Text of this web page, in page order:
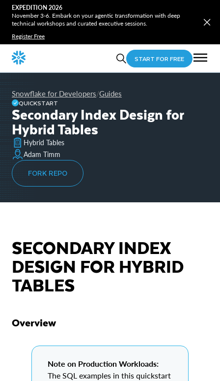
EXPEDITION 2026
November 3-6. Embark on your agentic transformation with deep
technical workshops and curated executive sessions.
Register Free
START FOR FREE
Snowflake for Developers/Guides
QUICKSTART
Secondary Index Design for
Hybrid Tables
Hybrid Tables
Adam Timm
FORK REPO
SECONDARY INDEX
DESIGN FOR HYBRID
TABLES
Overview
Note on Production Workloads:
The SQL examples in this quickstart